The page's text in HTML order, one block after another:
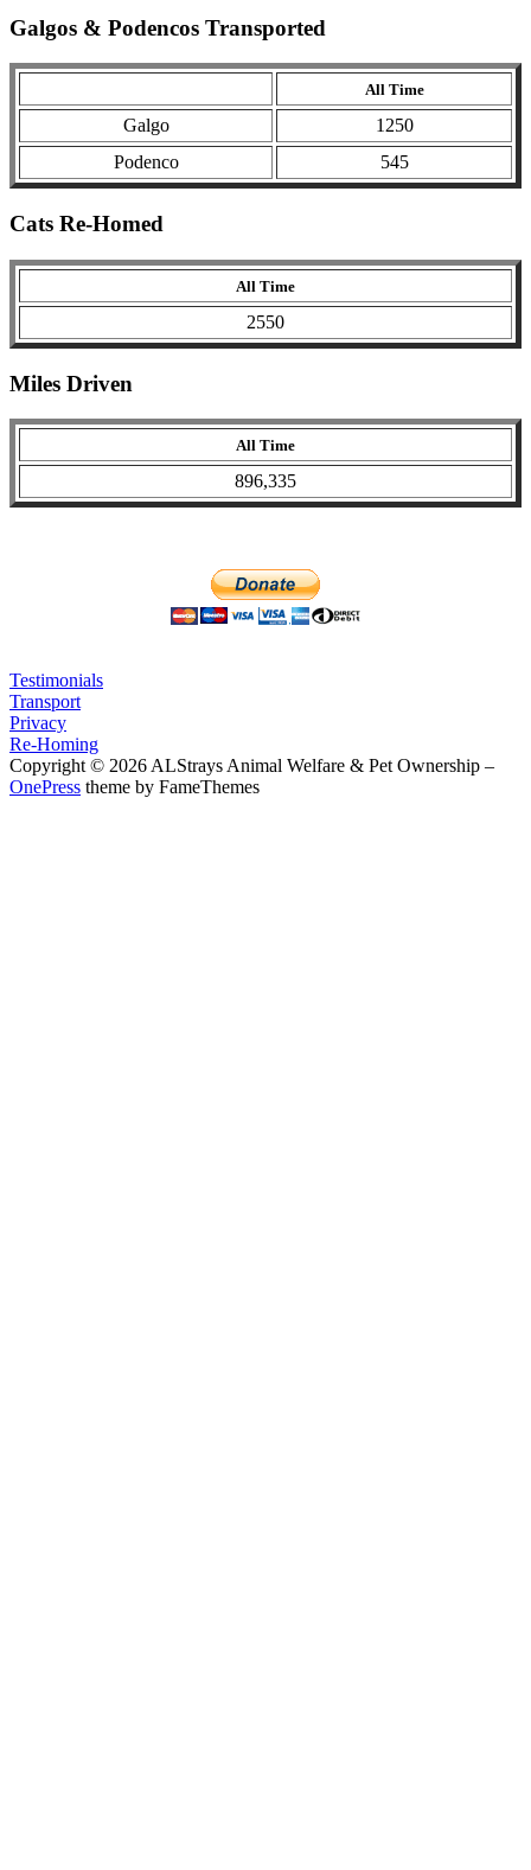
Galgos & Podencos Transported
All Time
Galgo
1250
Podenco
545
Cats Re-Homed
All Time
2550
Miles Driven
All Time
896,335
Testimonials
Transport
Privacy
Re-Homing
Copyright © 2026 ALStrays Animal Welfare & Pet Ownership –
OnePress theme by FameThemes